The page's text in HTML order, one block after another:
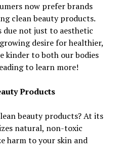
now prefer brands
clean beauty products.
not just to aesthetic
desire for healthier,
kinder to both our bodies
to learn more!
Products
beauty products? At its
natural, non-toxic
harm to your skin and